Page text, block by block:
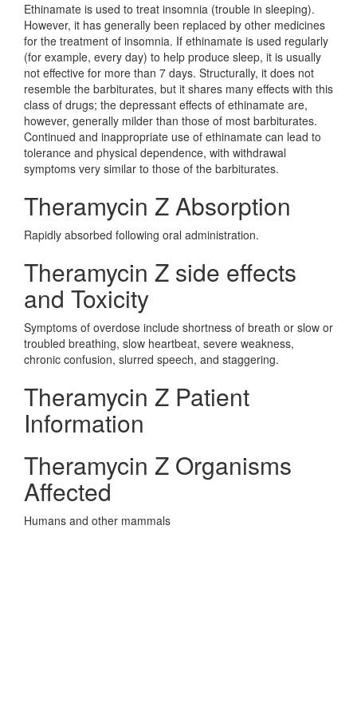
Ethinamate is used to treat insomnia (trouble in sleeping).
However, it has generally been replaced by other medicines
for the treatment of insomnia. If ethinamate is used regularly
(for example, every day) to help produce sleep, it is usually
not effective for more than 7 days. Structurally, it does not
resemble the barbiturates, but it shares many effects with this
class of drugs; the depressant effects of ethinamate are,
however, generally milder than those of most barbiturates.
Continued and inappropriate use of ethinamate can lead to
tolerance and physical dependence, with withdrawal
symptoms very similar to those of the barbiturates.
Theramycin Z Absorption
Rapidly absorbed following oral administration.
Theramycin Z side effects
and Toxicity
Symptoms of overdose include shortness of breath or slow or
troubled breathing, slow heartbeat, severe weakness,
chronic confusion, slurred speech, and staggering.
Theramycin Z Patient
Information
Theramycin Z Organisms
Affected
Humans and other mammals